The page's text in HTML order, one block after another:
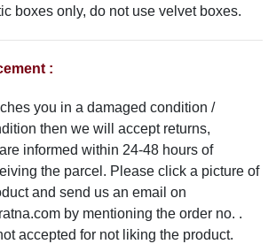
boxes only, do not use velvet boxes.
:
you in a damaged condition /
then we will accept returns,
informed within 24-48 hours of
the parcel. Please click a picture of
and send us an email on
by mentioning the order no. .
accepted for not liking the product.